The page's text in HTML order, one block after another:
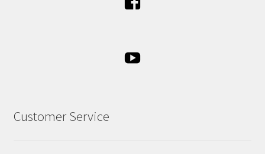
Customer Service